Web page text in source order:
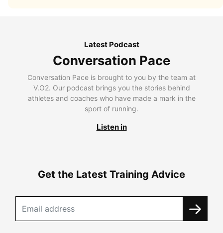
Latest Podcast
Conversation Pace
Conversation Pace is brought to you by the team at
V.O2. Our podcast brings you the stories behind
athletes and coaches who have made a mark in the
sport of running.
Listen in
Get the Latest Training Advice